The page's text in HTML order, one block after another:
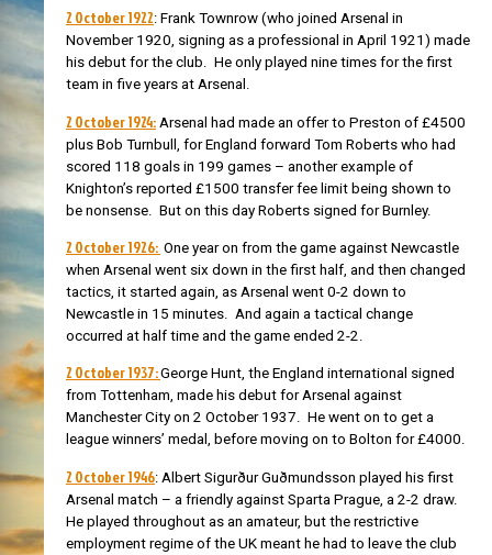
2 October 1922: Frank Townrow (who joined Arsenal in
November 1920, signing as a professional in April 1921) made
his debut for the club. He only played nine times for the first
team in five years at Arsenal.
2 October 1924: Arsenal had made an offerto Preston of £4500
plus Bob Turnbull, for England forward Tom Roberts who had
scored 118 goals in 199 games – another example of
Knighton’s reported £1500 transfer fee limit being shown to
be nonsense. But on this day Roberts signed for Burnley.
2 October 1926: One year on from the game against Newcastle
when Arsenal went six down in the first half, and then changed
tactics, it started again, as Arsenal went 0-2 down to
Newcastle in 15 minutes. And again a tactical change
occurred at half time and the game ended 2-2.
2 October 1937:George Hunt, the England international signed
from Tottenham, made his debut for Arsenal against
Manchester City on 2 October 1937. He went on to get a
league winners’ medal, before moving on to Bolton for £4000.
2 October 1946: Albert Sigurður Guðmundsson played his first
Arsenal match – a friendly against Sparta Prague, a 2-2 draw.
He played throughout as an amateur, but the restrictive
employment regime of the UK meant he had to leave the club